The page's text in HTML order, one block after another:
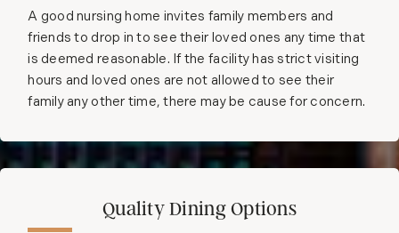
A good nursing home invites family members and
friends to drop in to see their loved ones any time that
is deemed reasonable. If the facility has strict visiting
hours and loved ones are not allowed to see their
family any other time, there may be cause for concern.
Quality Dining Options